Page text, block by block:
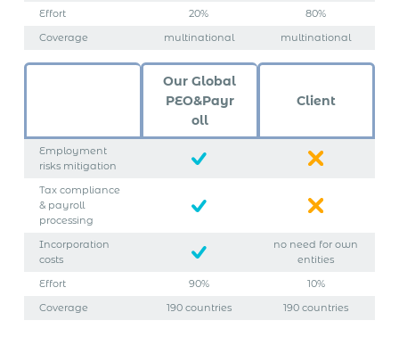
Effort
20%
80%
Coverage
multinational multinational
Our Global
PEO&Payr
oll
Client
Employment
risks mitigation
Tax compliance
& payroll
processing
Incorporation
costs
no need for own
entities
Effort
90%
10%
Coverage
190 countries 190 countries